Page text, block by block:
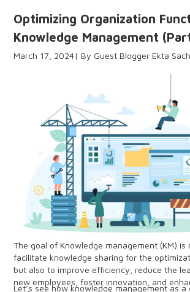
Optimizing Organization
Knowledge Management
March 17, 2024 Guest Blogger Ekta
The goal of Knowledge management (KM) is
facilitate knowledge sharing for the
but also to improve efficiency, reduce the
new employees, foster innovation, and
Let’s see how knowledge management as a